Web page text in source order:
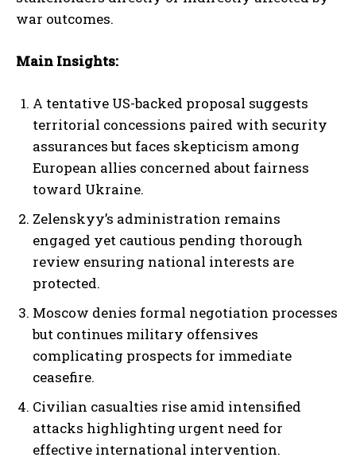
I've read and accept the
war outcomes.
Main Insights:
A tentative US-backed proposal suggests
territorial concessions paired with security
assurances but faces skepticism among
European allies concerned about fairness
toward Ukraine.
Zelenskyy’s administration remains
engaged yet cautious pending thorough
review ensuring national interests are
protected.
Moscow denies formal negotiation processes
but continues military offensives
complicating prospects for immediate
ceasefire.
Civilian casualties rise amid intensified
attacks highlighting urgent need for
effective international intervention.